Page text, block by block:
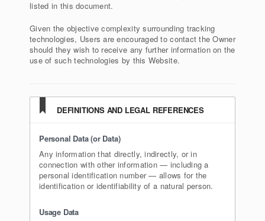
listed in this document.
Given the objective complexity surrounding tracking
technologies, Users are encouraged to contact the Owner
should they wish to receive any further information on the
use of such technologies by this Website.
DEFINITIONS AND LEGAL REFERENCES
Personal Data (or Data)
Any information that directly, indirectly, or in
connection with other information — including a
personal identification number — allows for the
identification or identifiability of a natural person.
Usage Data